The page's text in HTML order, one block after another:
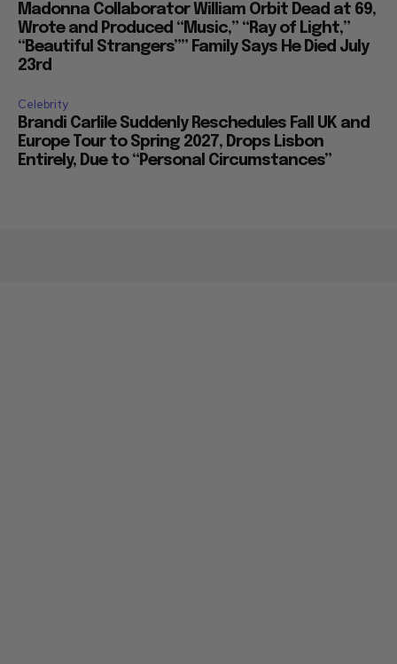
Madonna Collaborator William Orbit Dead at 69,
Wrote and Produced “Music,” “Ray of Light,”
“Beautiful Strangers”” Family Says He Died July
23rd
Celebrity
Brandi Carlile Suddenly Reschedules Fall UK and
Europe Tour to Spring 2027, Drops Lisbon
Entirely, Due to “Personal Circumstances”